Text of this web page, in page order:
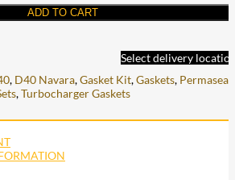
ADD TO CART
Select delivery
, D40 Navara,Gasket Kit,Gaskets, Permaseal
,Turbocharger Gaskets